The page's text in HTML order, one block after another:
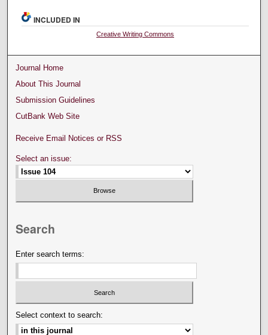
INCLUDED IN
Creative Writing Commons
Journal Home
About This Journal
Submission Guidelines
CutBank Web Site
Receive Email Notices or RSS
Select an issue:
Search
Enter search terms:
Select context to search: